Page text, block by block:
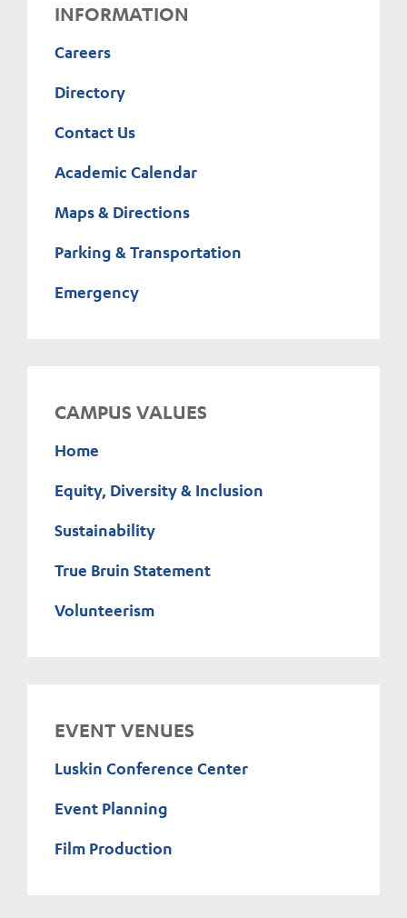
INFORMATION
Careers
Directory
Contact Us
Academic Calendar
Maps & Directions
Parking & Transportation
Emergency
CAMPUS VALUES
Home
Equity, Diversity & Inclusion
Sustainability
True Bruin Statement
Volunteerism
EVENT VENUES
Luskin Conference Center
Event Planning
Film Production